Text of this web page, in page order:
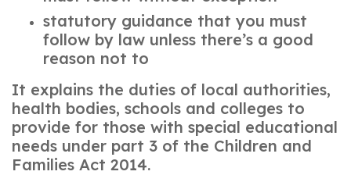
statutory guidance that you must
follow by law unless there’s a good
reason not to
It explains the duties of local authorities,
health bodies, schools and colleges to
provide for those with special educational
needs under part 3 of the Children and
Families Act 2014.